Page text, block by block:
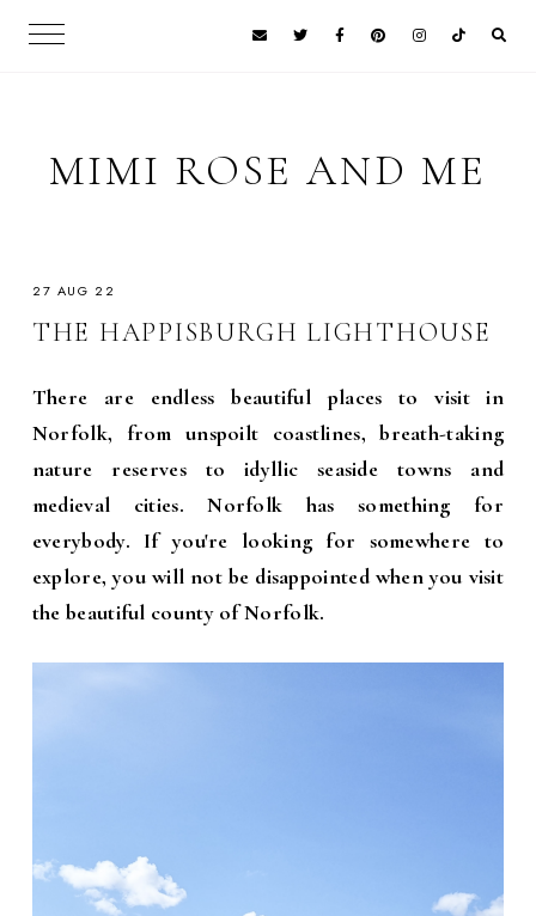
MIMI ROSE AND ME
27 AUG 22
THE HAPPISBURGH LIGHTHOUSE
There are endless beautiful places to visit in
Norfolk, from unspoilt coastlines, breath-taking
nature reserves to idyllic seaside towns and
medieval cities. Norfolk has something for
everybody. If you're looking for somewhere to
explore, you will not be disappointed when you visit
the beautiful county of Norfolk.